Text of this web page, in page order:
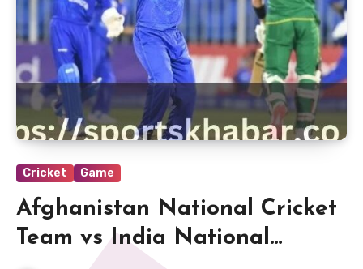
Cricket Game
Afghanistan National Cricket
Team vs India National